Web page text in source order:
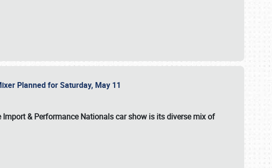
Planned for Saturday, May 11
Import & Performance Nationals car showis its diverse mix of